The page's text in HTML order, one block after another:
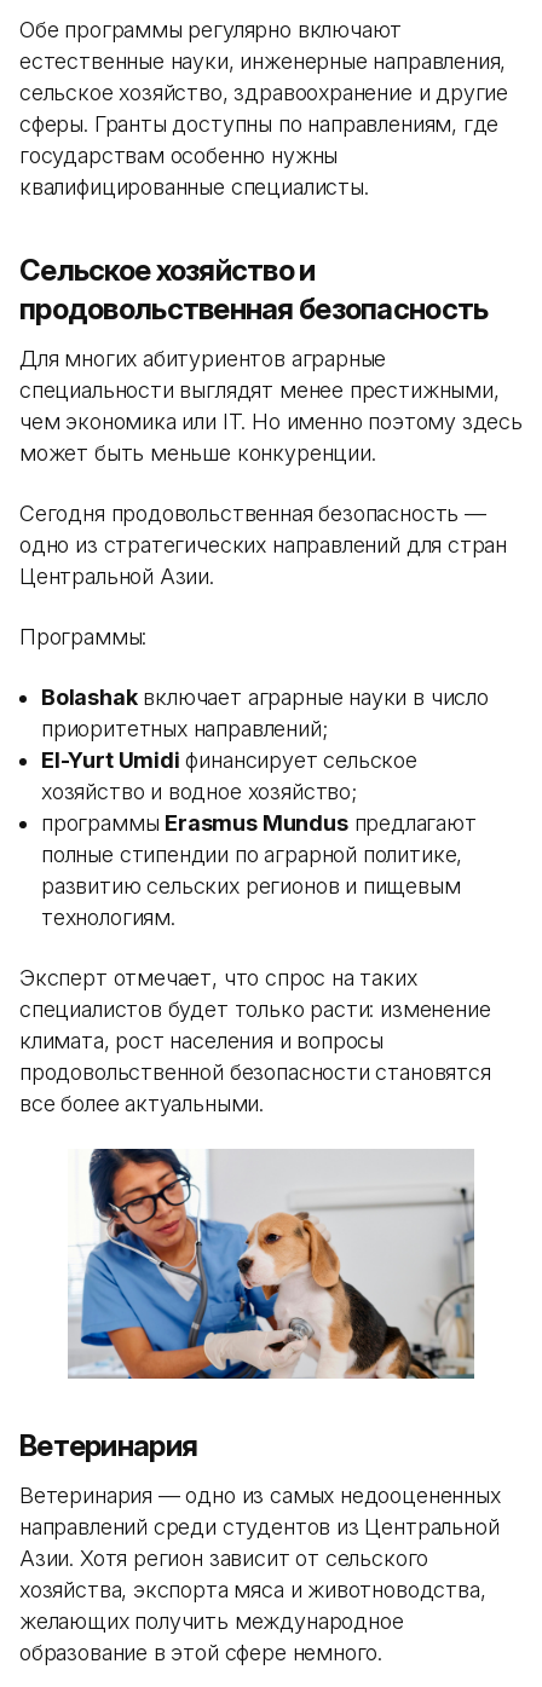
Обе программы регулярно включают
естественные науки, инженерные направления,
сельское хозяйство, здравоохранение и другие
сферы. Гранты доступны по направлениям, где
государствам особенно нужны
квалифицированные специалисты.
Сельское хозяйство и
продовольственная безопасность
Для многих абитуриентов аграрные
специальности выглядят менее престижными,
чем экономика или IT. Но именно поэтому здесь
может быть меньше конкуренции.
Сегодня продовольственная безопасность —
одно из стратегических направлений для стран
Центральной Азии.
Программы:
Bolashakвключает аграрные науки в число
приоритетных направлений;
El-Yurt Umidi финансирует сельское
хозяйство и водное хозяйство;
программы Erasmus Mundusпредлагают
полные стипендии по аграрной политике,
развитию сельских регионов и пищевым
технологиям.
Эксперт отмечает, что спрос на таких
специалистов будет только расти: изменение
климата, рост населения и вопросы
продовольственной безопасности становятся
все более актуальными.
Ветеринария
Ветеринария — одно из самых недооцененных
направлений среди студентов из Центральной
Азии. Хотя регион зависит от сельского
хозяйства, экспорта мяса и животноводства,
желающих получить международное
образование в этой сфере немного.